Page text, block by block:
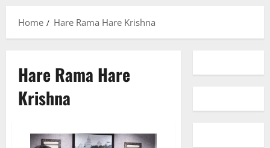
Home Hare Rama Hare Krishna
Hare Rama Hare
Krishna